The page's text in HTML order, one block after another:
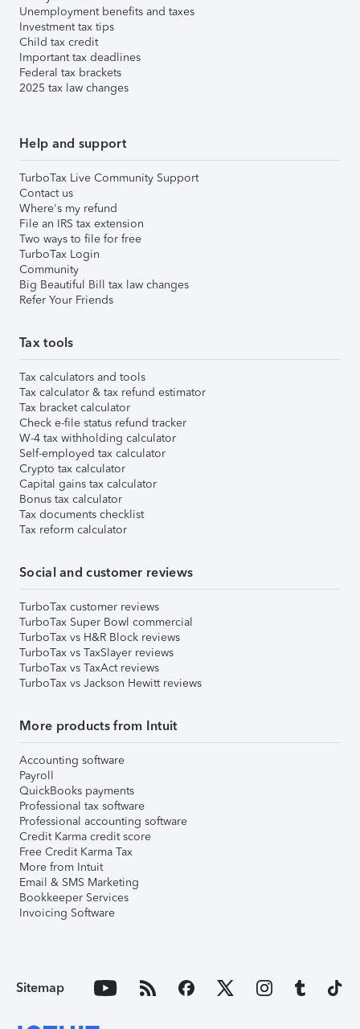
Unemployment benefits and taxes
Investment tax tips
Child tax credit
Important tax deadlines
Federal tax brackets
2025 tax law changes
Help and support
TurboTax Live Community Support
Contact us
Where's my refund
File an IRS tax extension
Two ways to file for free
TurboTax Login
Community
Big Beautiful Bill tax law changes
Refer Your Friends
Tax tools
Tax calculators and tools
Tax calculator & tax refund estimator
Tax bracket calculator
Check e-file status refund tracker
W-4 tax withholding calculator
Self-employed tax calculator
Crypto tax calculator
Capital gains tax calculator
Bonus tax calculator
Tax documents checklist
Tax reform calculator
Social and customer reviews
TurboTax customer reviews
TurboTax Super Bowl commercial
TurboTax vs H&R Block reviews
TurboTax vs TaxSlayer reviews
TurboTax vs TaxAct reviews
TurboTax vs Jackson Hewitt reviews
More products from Intuit
Accounting software
Payroll
QuickBooks payments
Professional tax software
Professional accounting software
Credit Karma credit score
Free Credit Karma Tax
More from Intuit
Email & SMS Marketing
Bookkeeper Services
Invoicing Software
Sitemap